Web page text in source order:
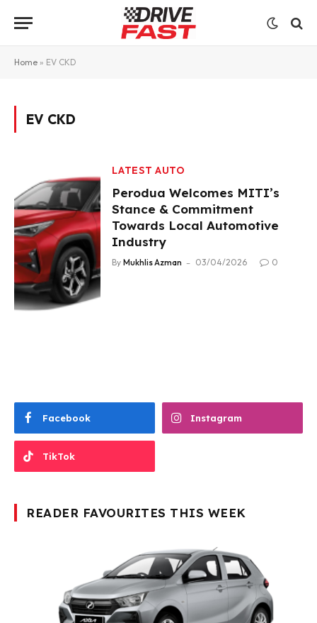
Home » EV CKD
EV CKD
LATEST AUTO
Perodua Welcomes MITI’s
Stance & Commitment
Towards Local Automotive
Industry
By Mukhlis Azman 03/04/2026 0
Facebook Instagram
TikTok
READER FAVOURITES THIS WEEK